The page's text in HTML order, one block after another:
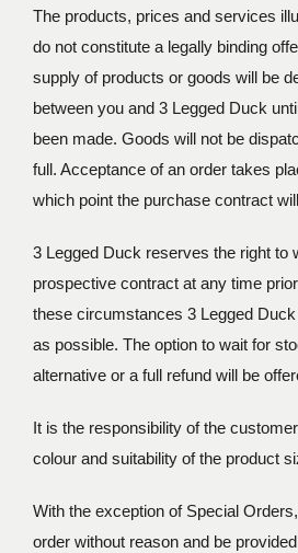
The products, prices and services
do not constitute a legally binding
supply of products or goods will be
between you and 3 Legged Duck
been made. Goods will not be
full. Acceptance of an order takes
which point the purchase contract
3 Legged Duck reserves the right to
prospective contract at any time
these circumstances 3 Legged
as possible. The option to wait for
alternative or a full refund will be
It is the responsibility of the
colour and suitability of the product
With the exception of Special
order without reason and be